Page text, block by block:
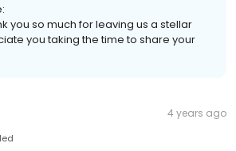
you so much for leaving us a stellar
you taking the time to share your
4 years ago